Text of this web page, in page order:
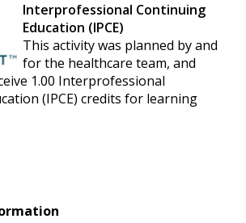
Interprofessional Continuing
Education (IPCE)
This activity was planned by and
for the healthcare team, and
1.00 Interprofessional
(IPCE) credits for learning